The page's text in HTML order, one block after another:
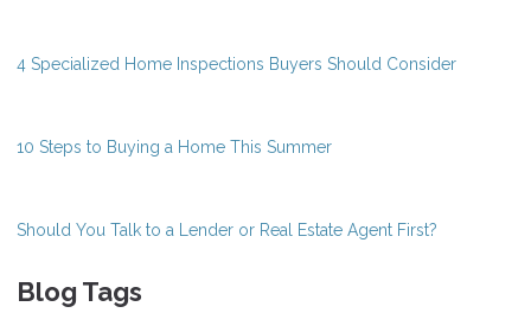
4 Specialized Home Inspections Buyers Should Consider
10 Steps to Buying a Home This Summer
Should You Talk to a Lender or Real Estate Agent First?
Blog Tags